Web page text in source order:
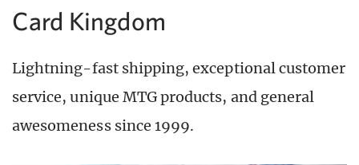
Card Kingdom
Lightning-fast shipping, exceptional customer
service, unique MTG products, and general
awesomeness since 1999.